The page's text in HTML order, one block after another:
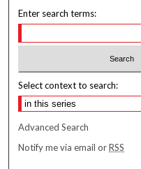
Enter search terms:
Select context to search:
Advanced Search
Notify me via email orRSS